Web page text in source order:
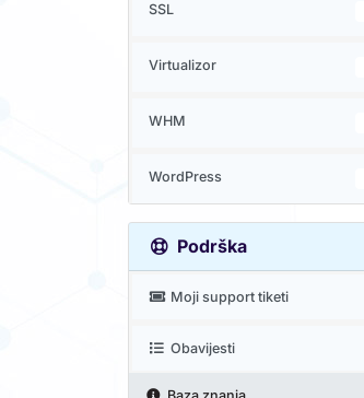
SSL
Virtualizor
WHM
WordPress
Podrška
Moji support tiketi
Obavijesti